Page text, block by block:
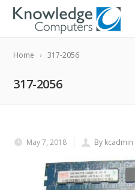
Home 317-2056
317-2056
May 7, 2018 By kcadmin